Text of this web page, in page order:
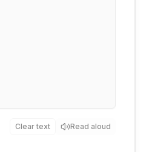
Clear text Read aloud